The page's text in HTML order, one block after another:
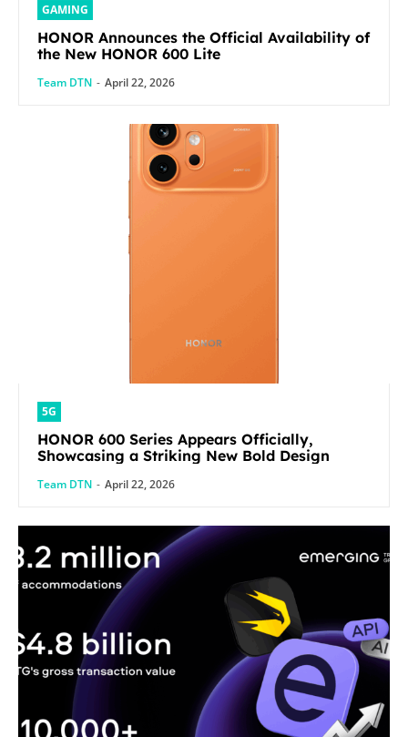
GAMING
HONOR Announces the Official Availability of
the New HONOR 600 Lite
Team DTN - April 22, 2026
5G
HONOR 600 Series Appears Officially,
Showcasing a Striking New Bold Design
Team DTN - April 22, 2026